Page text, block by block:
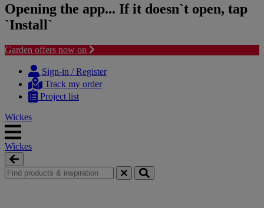
Opening the app... If it doesn`t open, tap
`Install`
Garden offers now on
content
navigation
Sign-in / Register
Track my order
Project list
Wickes
Wickes